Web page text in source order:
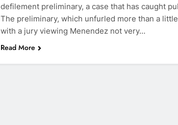
defilement preliminary, a case that has caught
The preliminary, which unfurled more than a
with a jury viewing Menendez not very…
Read More